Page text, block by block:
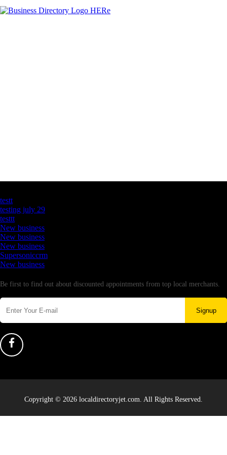
testt
testing july 29
testtt
New business
New business
New business
Supersoniccrm
New business
Be first to find out about discounted appointments from top local merchants.
Signup
Copyright © 2026 localdirectoryjet.com. All Rights Reserved.